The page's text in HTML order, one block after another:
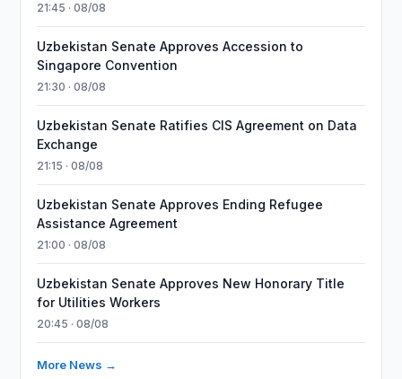
21:45 · 08/08
Uzbekistan Senate Approves Accession to
Singapore Convention
21:30 · 08/08
Uzbekistan Senate Ratifies CIS Agreement on Data
Exchange
21:15 · 08/08
Uzbekistan Senate Approves Ending Refugee
Assistance Agreement
21:00 · 08/08
Uzbekistan Senate Approves New Honorary Title
for Utilities Workers
20:45 · 08/08
More News →